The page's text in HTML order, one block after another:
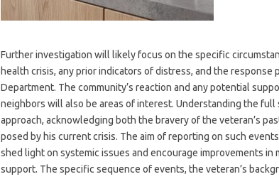
Further investigation will likely focus on the specific
health crisis, any prior indicators of distress, and the
Department. The community’s reaction and any potential
neighbors will also be areas of interest. Understanding the
approach, acknowledging both the bravery of the veteran’s
posed by his current crisis. The aim of reporting on such
shed light on systemic issues and encourage improvements in
support. The specific sequence of events, the veteran’s